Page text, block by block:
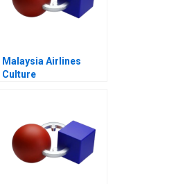
Malaysia Airlines
Culture